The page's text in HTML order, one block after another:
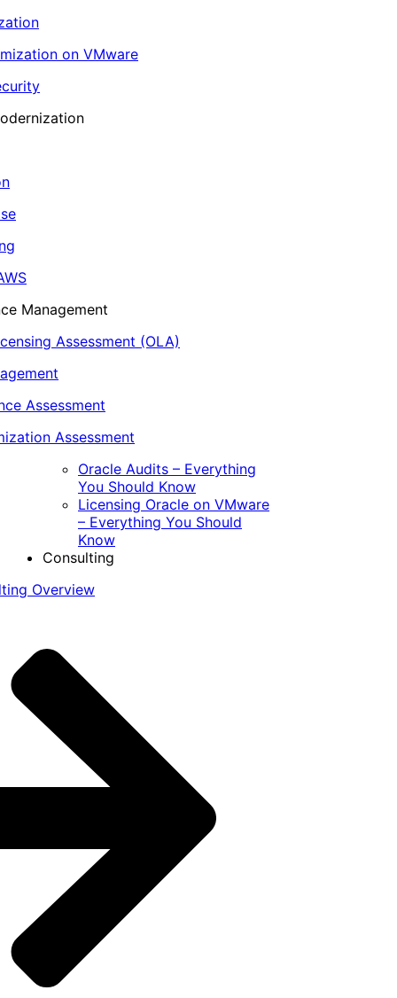
on VMware
Management
Assessment (OLA)
Assessment
Assessment
Oracle Audits – Everything
You Should Know
Licensing Oracle on VMware
– Everything You Should
Know
Consulting
Overview